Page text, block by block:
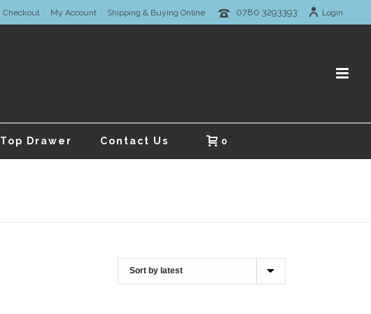
Checkout My Account Shipping & Buying Online 0780 3293393 Login
Top Drawer Contact Us 0